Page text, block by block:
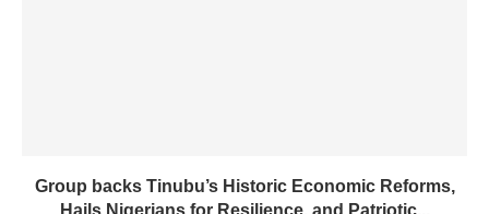
Group backs Tinubu’s Historic Economic Reforms,
Hails Nigerians for Resilience, and Patriotic...